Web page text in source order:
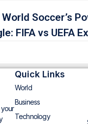
Soccer’s
FIFA vs UEFA
Quick Links
World
Business
Technology